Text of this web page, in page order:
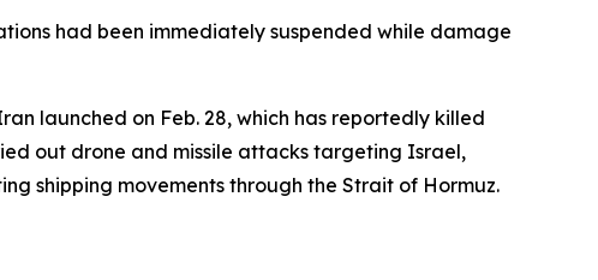
had been immediately suspended while damage
launched on Feb. 28, which has reportedly killed
out drone and missile attacks targeting Israel,
shipping movements through the Strait of Hormuz.